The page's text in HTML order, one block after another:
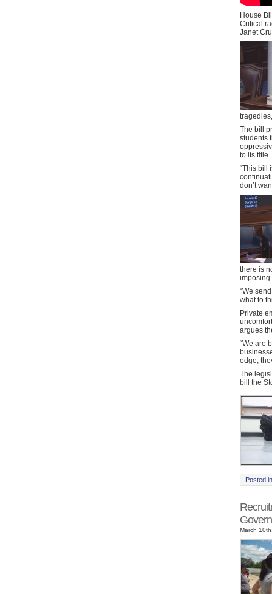
House
Critical
Janet
The bill
students
to its title.
“This bill
don’t
there is
imposing
“We
what to
Private
argues
“We are
edge,
The
bill the
Posted
March